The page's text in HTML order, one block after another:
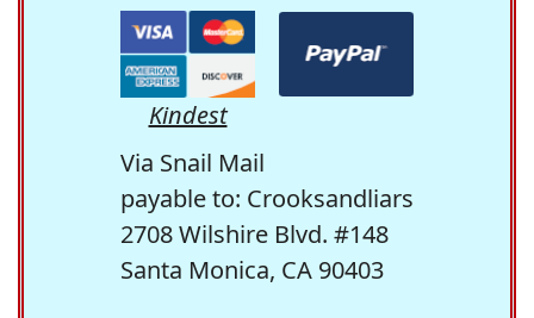
Kindest
Via Snail Mail
payable to: Crooksandliars
2708 Wilshire Blvd. #148
Santa Monica, CA 90403